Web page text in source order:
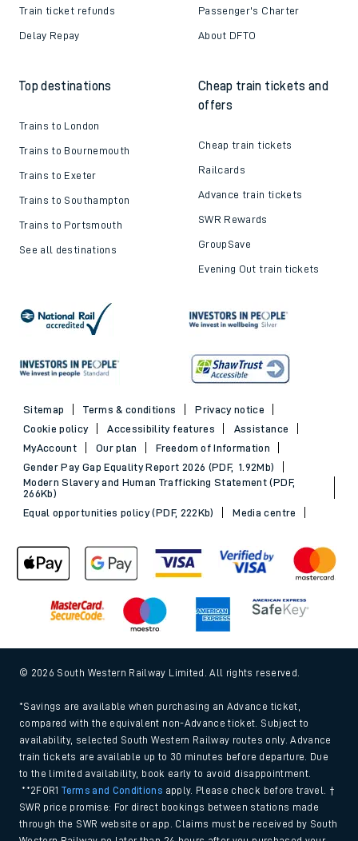
Train ticket refunds
Delay Repay
Passenger's Charter
About DFTO
Top destinations
Trains to London
Trains to Bournemouth
Trains to Exeter
Trains to Southampton
Trains to Portsmouth
See all destinations
Cheap train tickets and
offers
Cheap train tickets
Railcards
Advance train tickets
SWR Rewards
GroupSave
Evening Out train tickets
Sitemap Terms & conditions
Privacy notice
Cookie policy
Accessibility features
Assistance
MyAccount
Our plan
Freedom of Information
Gender Pay Gap Equality Report 2026 (PDF, 1.92Mb)
Modern Slavery and Human Trafficking Statement (PDF,
266Kb)
Equal opportunities policy (PDF, 222Kb)
Media centre
© 2026 South Western Railway Limited. All rights reserved.
*Savings are available when purchasing an Advance ticket,
compared with the equivalent non-Advance ticket. Subject to
availability, selected South Western Railway routes only. Advance
train tickets are available up to 30 minutes before departure. Due
to the limited availability, book early to avoid disappointment.
**2FOR1Terms and Conditions apply. Please check before travel. †
SWR price promise: For direct bookings between stations made
through the SWR website or app. Claims must be received by South